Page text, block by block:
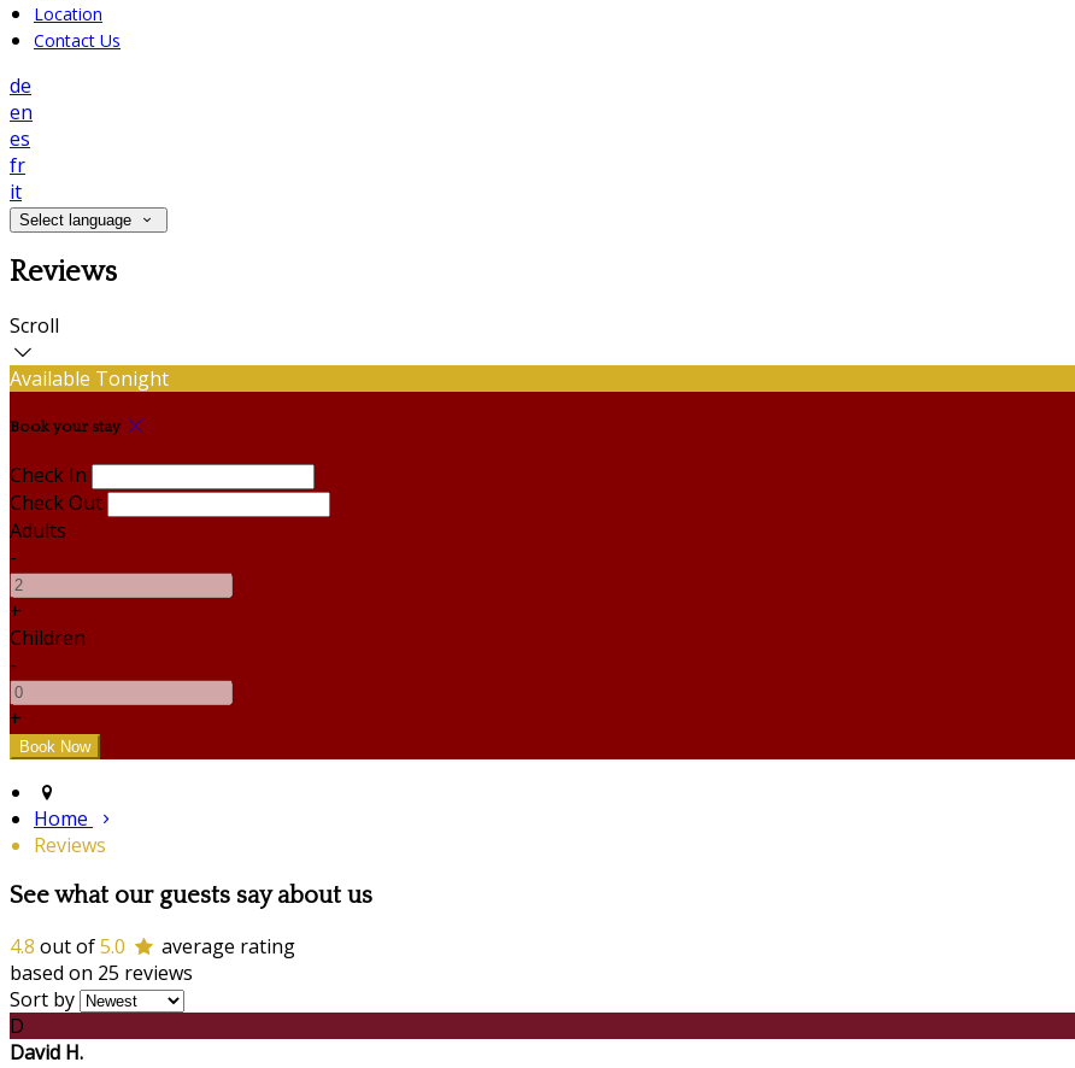
Location
Contact Us
de
en
es
fr
it
Select language
Reviews
Scroll
Available Tonight
Book your stay
Check In
Check Out
Adults
-
+
Children
-
+
Home
Reviews
See what our guests say about us
4.8 out of5.0
average rating
based on 25 reviews
Sort by
D
David H.